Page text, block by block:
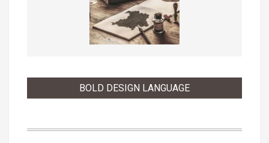
BOLD DESIGN LANGUAGE